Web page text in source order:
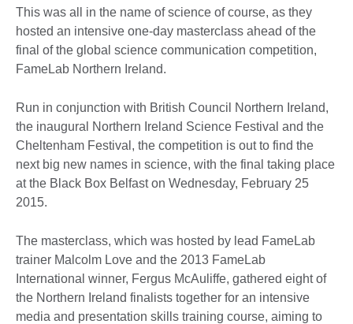
This was all in the name of science of course, as they
hosted an intensive one-day masterclass ahead of the
final of the global science communication competition,
FameLab Northern Ireland.
Run in conjunction with British Council Northern Ireland,
the inaugural Northern Ireland Science Festival and the
Cheltenham Festival, the competition is out to find the
next big new names in science, with the final taking place
at the Black Box Belfast on Wednesday, February 25
2015.
The masterclass, which was hosted by lead FameLab
trainer Malcolm Love and the 2013 FameLab
International winner, Fergus McAuliffe, gathered eight of
the Northern Ireland finalists together for an intensive
media and presentation skills training course, aiming to